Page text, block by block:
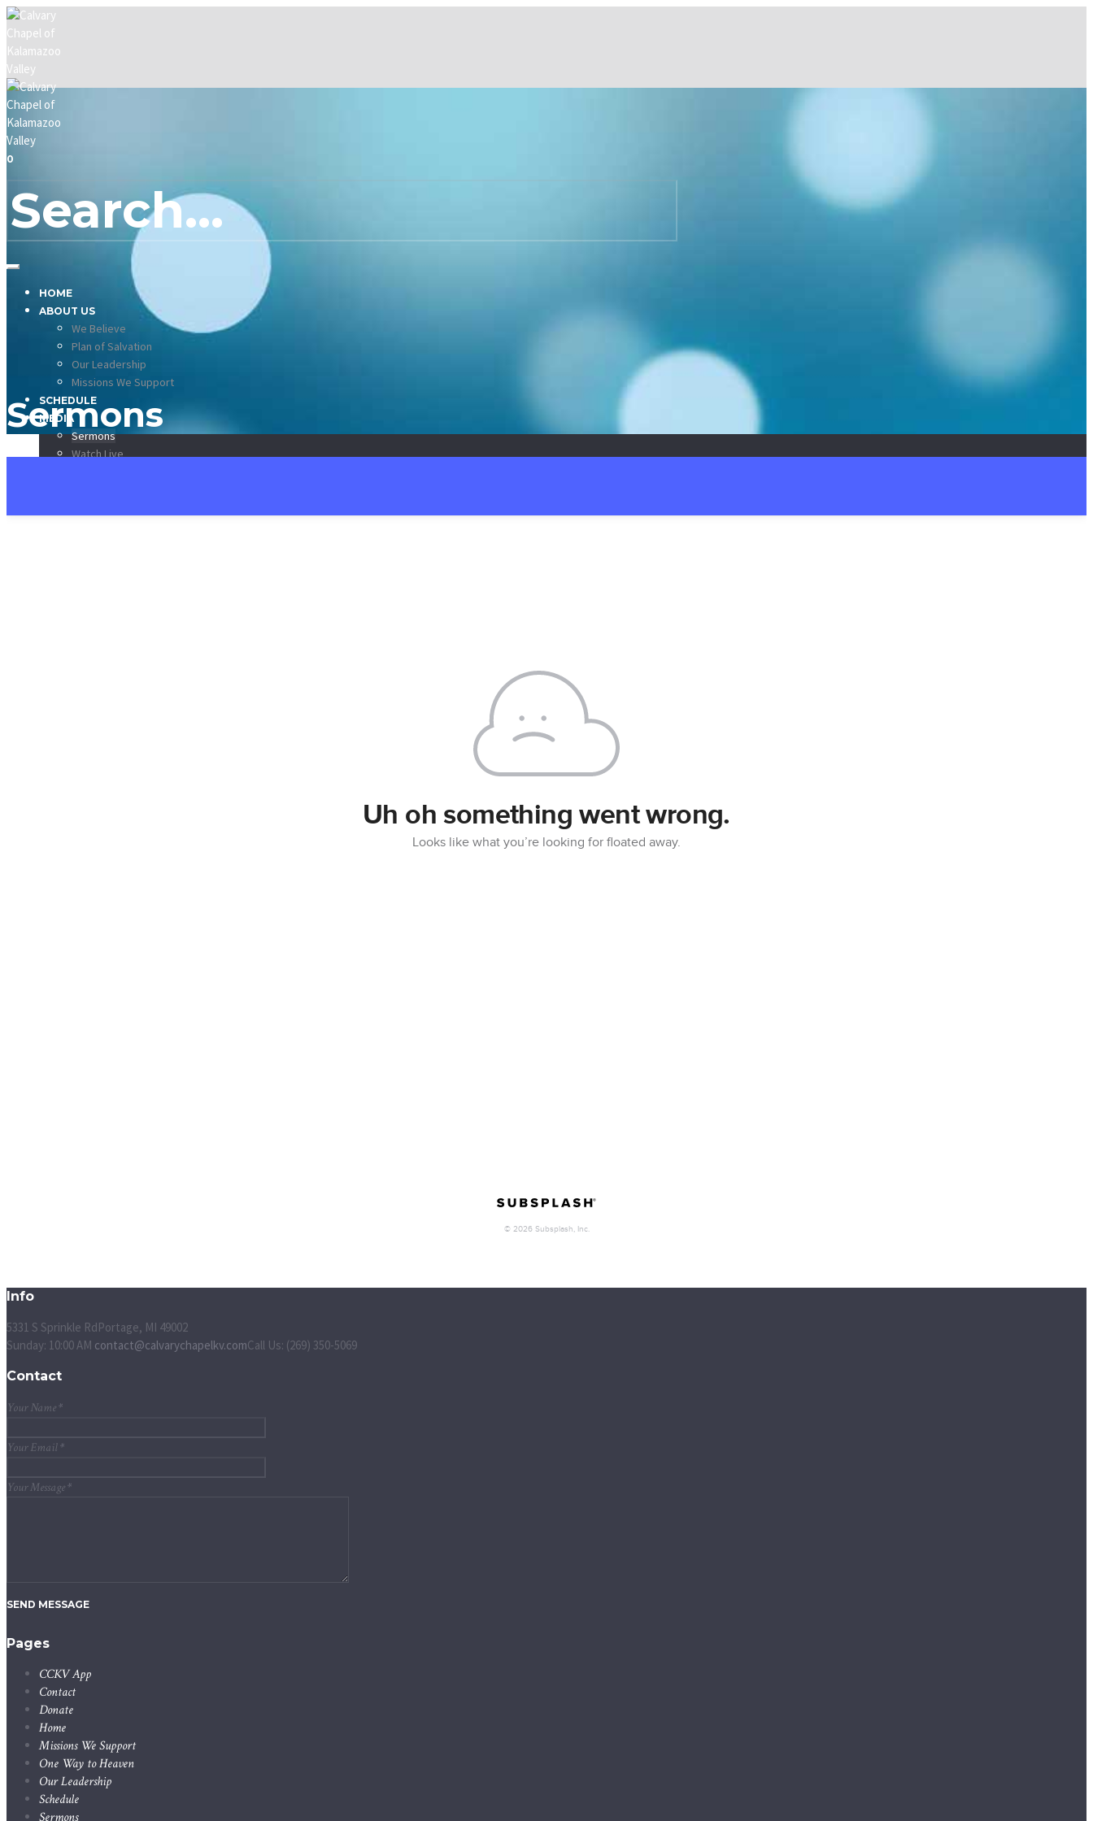
0
HOME
ABOUT US
We Believe
Plan of Salvation
Our Leadership
Missions We Support
SCHEDULE
MEDIA
Sermons
Watch Live
Sermons
Info
5331 S Sprinkle RdPortage, MI 49002
Sunday: 10:00 AM contact@calvarychapelkv.comCall Us: (269) 350-5069
Contact
Your Name*
Your Email*
Your Message*
SEND MESSAGE
Pages
CCKV App
Contact
Donate
Home
Missions We Support
One Way to Heaven
Our Leadership
Schedule
Sermons